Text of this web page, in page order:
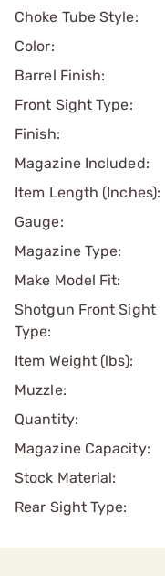
Choke Tube Style:
Color:
Barrel Finish:
Front Sight Type:
Finish:
Magazine Included:
Item Length (Inches):
Gauge:
Magazine Type:
Make Model Fit:
Shotgun Front Sight
Type:
Item Weight (lbs):
Muzzle:
Quantity:
Magazine Capacity:
Stock Material:
Rear Sight Type: